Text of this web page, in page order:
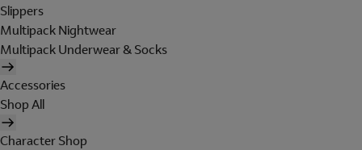
Slippers
Multipack Nightwear
Multipack Underwear & Socks
Accessories
Shop All
Character Shop